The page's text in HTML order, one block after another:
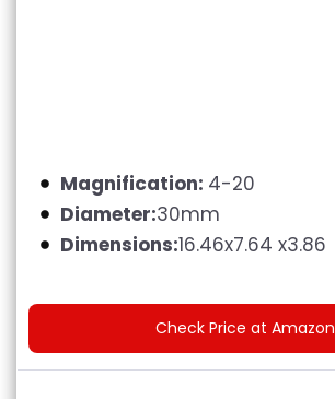
Magnification: 4-20
Diameter:30mm
Dimensions:16.46x7.64 x3.86
Check Price at Amazon